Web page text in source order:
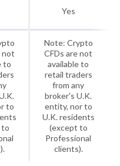
Yes
not
to
to
to
Note: Crypto
CFDs are not
available to
retail traders
from any
broker's U.K.
entity, nor to
U.K. residents
(except to
Professional
clients).